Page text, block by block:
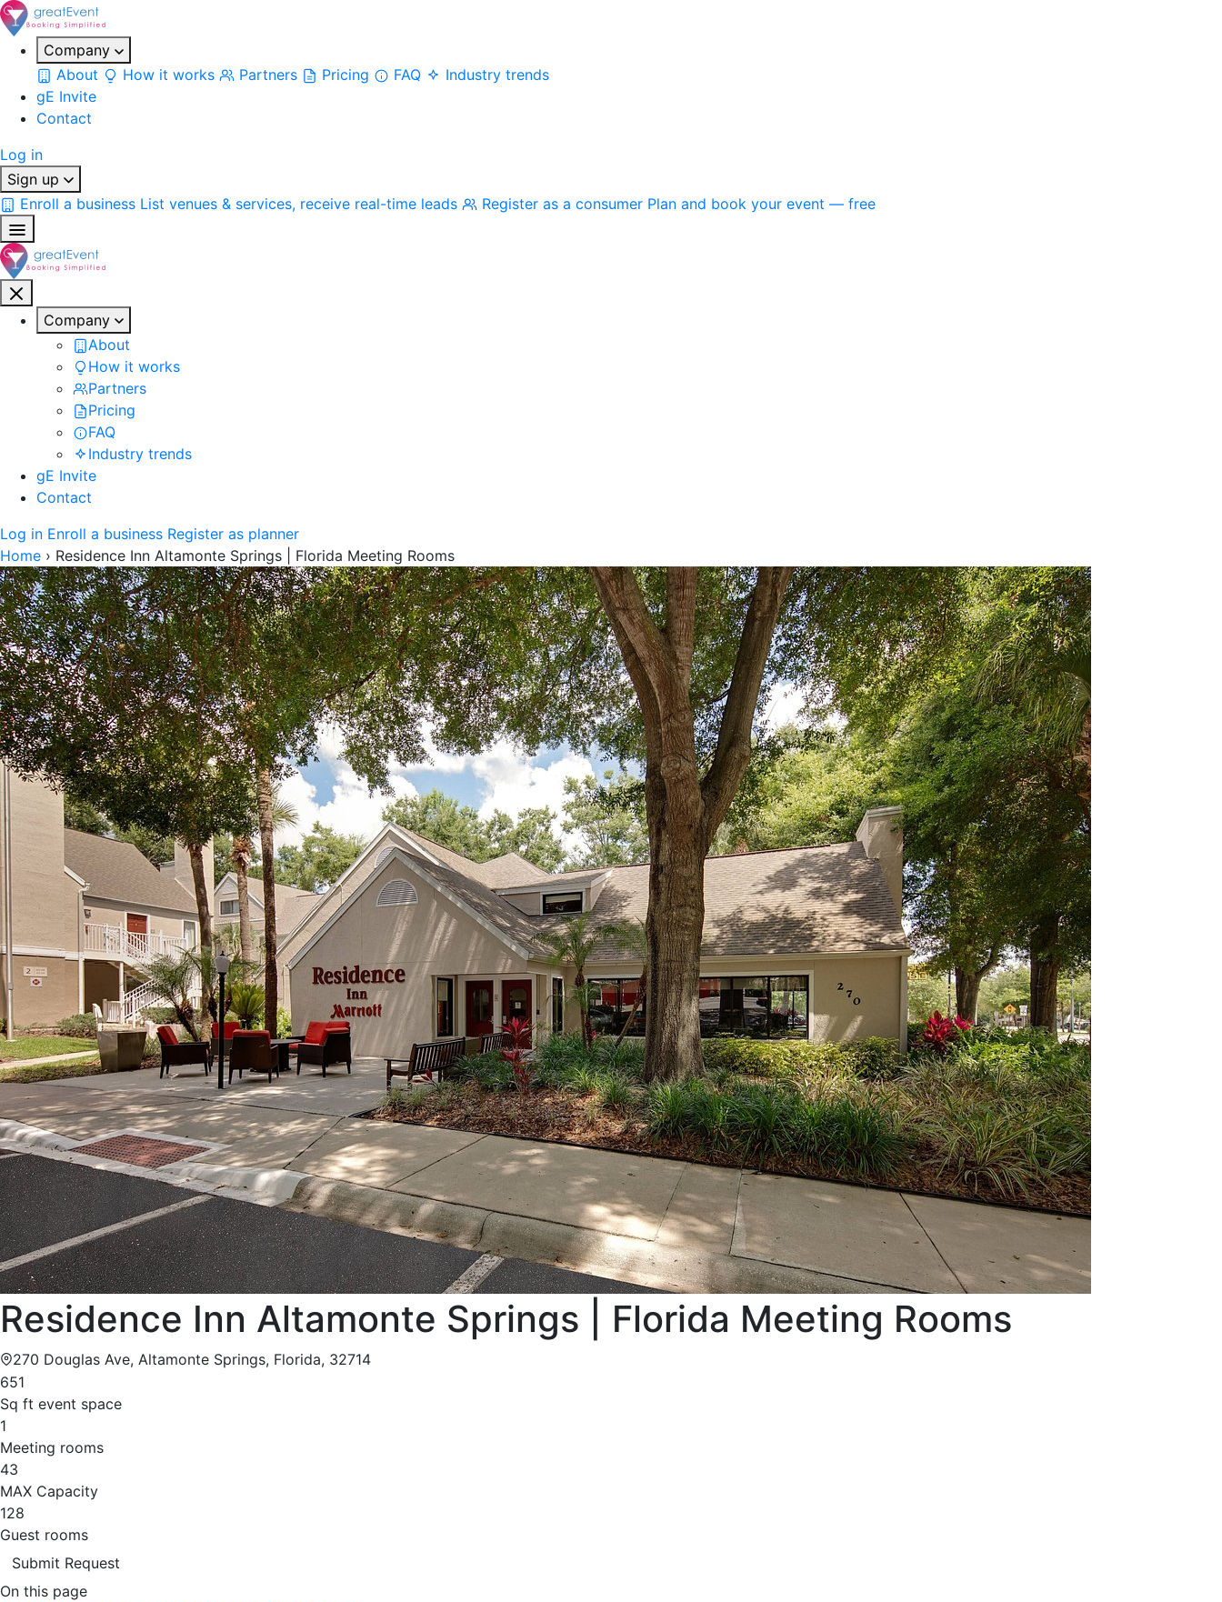
Company
About
How it works Partners Pricing FAQ
Industry trends
gE Invite
Contact
Log in
Sign up
Enroll a business List venues & services, receive real-time leads Register as a consumer Plan and book your event — free
Company
About
How it works
Partners
Pricing
FAQ
Industry trends
gE Invite
Contact
Log in Enroll a business Register as planner
Home › Residence Inn Altamonte Springs | Florida Meeting Rooms
Residence Inn Altamonte Springs | Florida Meeting Rooms
270 Douglas Ave, Altamonte Springs, Florida, 32714
651
Sq ft event space
1
Meeting rooms
43
MAX Capacity
128
Guest rooms
Submit Request
On this page